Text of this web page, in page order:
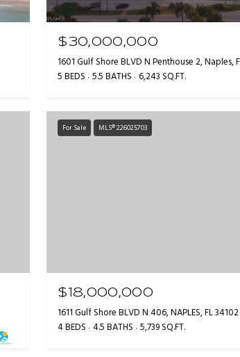
$30,000,000
1601 Gulf Shore BLVD N Penthouse 2, Naples,
5 BEDS 5.5 BATHS 6,243 SQ.FT.
For Sale MLS® 226025703
$18,000,000
1611 Gulf Shore BLVD N 406, NAPLES, FL 34102
4 BEDS 4.5 BATHS 5,739 SQ.FT.